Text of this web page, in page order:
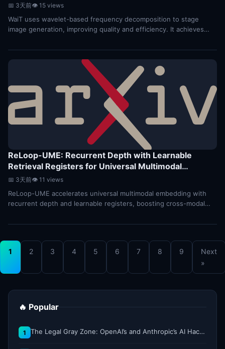
📅 3天前👁 15 views
WaiT uses wavelet-based frequency decomposition to stage
image generation, improving quality and efficiency. It achieves
ReLoop-UME: Recurrent Depth with Learnable
Retrieval Registers for Universal Multimodal
Embedding
⭐7
📅 3天前👁 11 views
ReLoop-UME accelerates universal multimodal embedding with
recurrent depth and learnable registers, boosting cross-modal
1 2 3 4 5 6 7 8 9
Next
»
🔥 Popular
1 The Legal Gray Zone: OpenAI’s and Anthropic’s AI Hacking Sprees